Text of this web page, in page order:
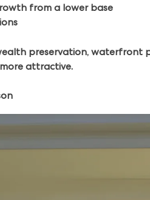
from a lower base
preservation,
attractive.